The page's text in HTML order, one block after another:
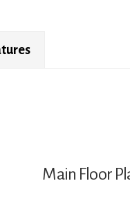
Main Floor